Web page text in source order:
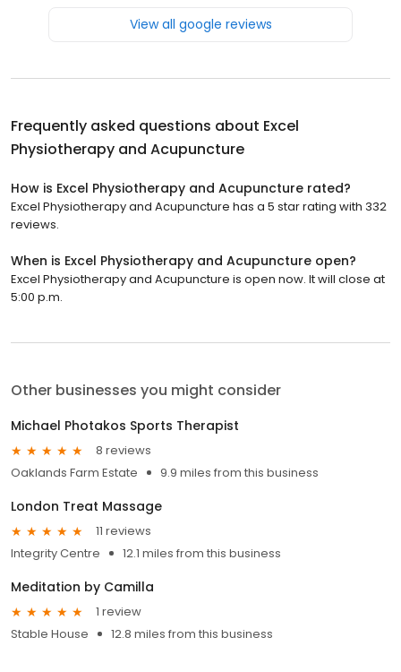
View all google reviews
Frequently asked questions about Excel
Physiotherapy and Acupuncture
How is Excel Physiotherapy and Acupuncture rated?
Excel Physiotherapy and Acupuncture has a 5 star rating with 332
reviews.
When is Excel Physiotherapy and Acupuncture open?
Excel Physiotherapy and Acupuncture is open now. It will close at
5:00 p.m.
Other businesses you might consider
Michael Photakos Sports Therapist
8 reviews
Oaklands Farm Estate
9.9 miles from this business
London Treat Massage
11 reviews
Integrity Centre
12.1 miles from this business
Meditation by Camilla
1 review
Stable House
12.8 miles from this business